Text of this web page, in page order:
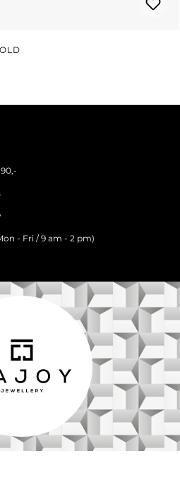
- Fri / 9 am - 2 pm)